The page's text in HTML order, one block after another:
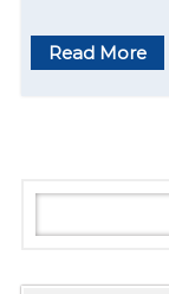
Read More
e